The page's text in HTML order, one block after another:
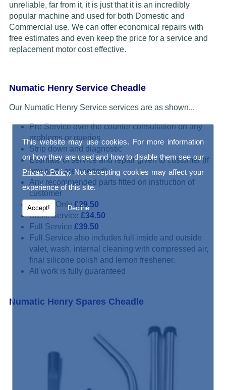
This website may use cookies. For more information
on how they are used and how to disable them see our
Privacy Policy. Not accepting cookies may affect your
experience of this site.
Accept! Decline
unreliable, far from it, it is just that it is an incredibly
popular machine and used for both Domestic and
Commercial use. We can offer economical repairs with
free estimates and even keep the price for a service and
replacement motor cost effective.
Numatic Henry Service Cheadle
Our Numatic Henry Service services are as shown...
Pre Service over the counter consultation on any
problems or queries
Strip down and diagnostic
Estimate of service and repair given to customer (if
any parts are needed)
Any recommended parts fitted on instruction of
customer
Repair Only £29.50
Basic Service £34.50
Full Service £39.50
Full Service also includes full inside and outside
valet, wash, internal cleaning with compressed air,
final silicone polish and lemon freshener.
All work is fully guaranteed
Numatic Henry Spares Cheadle